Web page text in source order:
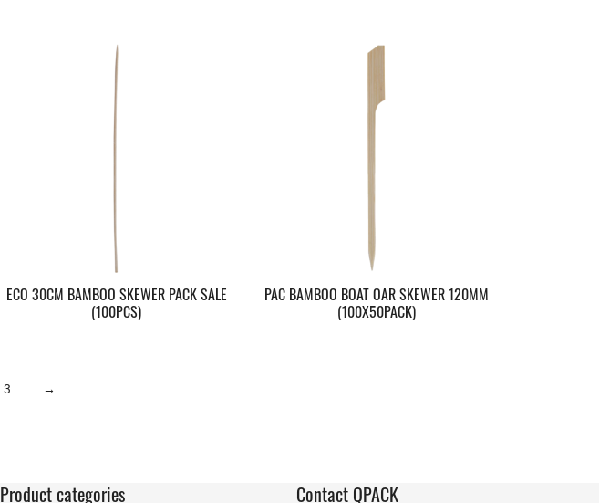
ECO 30CM BAMBOO SKEWER PACK SALE
(100PCS)
PAC BAMBOO BOAT OAR SKEWER 120MM
(100X50PACK)
3 →
Product categories Contact QPACK